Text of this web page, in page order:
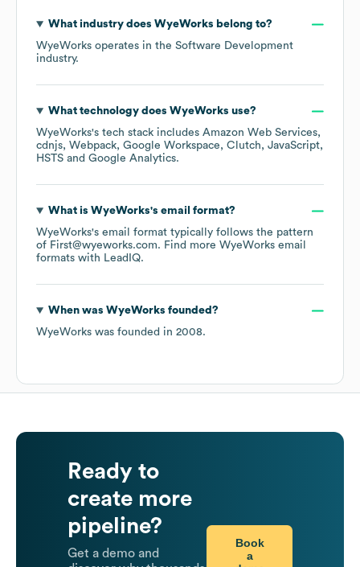
What industry does WyeWorks belong to?
WyeWorks operates in the Software Development
industry.
What technology does WyeWorks use?
WyeWorks's tech stack includes Amazon Web Services
cdnjs Webpack Google Workspace Clutch
JavaScript
HSTS
Google Analytics.
What is WyeWorks's email format?
WyeWorks's email format typically follows the pattern
of First@wyeworks.com. Find more WyeWorks email
formats with LeadIQ.
When was WyeWorks founded?
WyeWorks was founded in 2008.
Ready to
create more
pipeline?
Get a demo and
Book
a